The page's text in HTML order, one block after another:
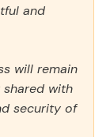
and
will remain
with
security of